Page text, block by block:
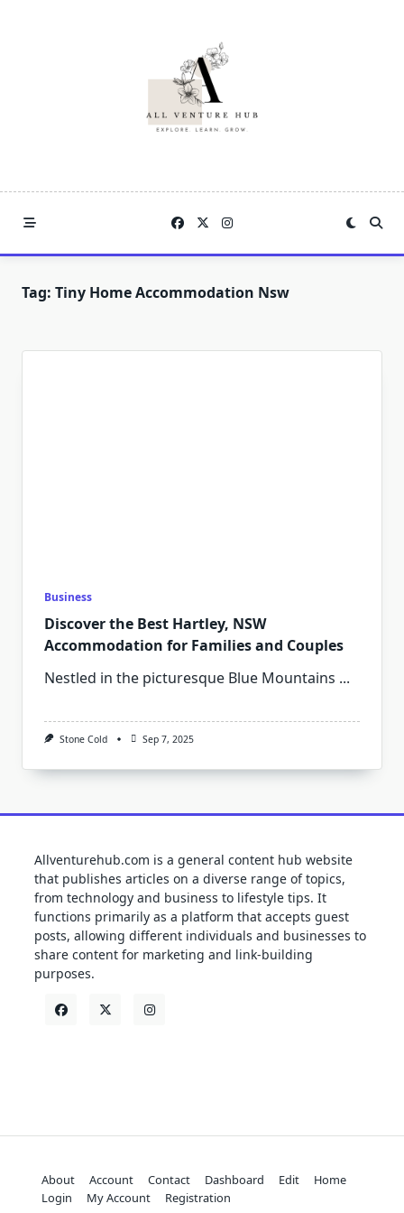
Tag: Tiny Home Accommodation Nsw
Business
Discover the Best Hartley, NSW
Accommodation for Families and Couples
Nestled in the picturesque Blue Mountains ...
Stone Cold Sep 7, 2025
Allventurehub.com is a general content hub website
that publishes articles on a diverse range of topics,
from technology and business to lifestyle tips. It
functions primarily as a platform that accepts guest
posts, allowing different individuals and businesses to
share content for marketing and link-building
purposes.
About Account Contact Dashboard Edit
Home
Login
My Account Registration